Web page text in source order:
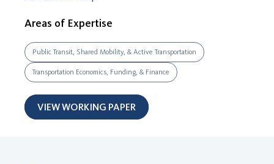
Areas of Expertise
Public Transit, Shared Mobility, & Active Transportation
Transportation Economics, Funding, & Finance
VIEW WORKING PAPER